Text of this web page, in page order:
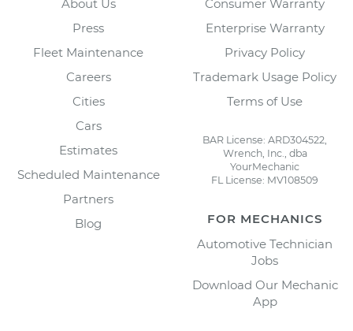
About Us
Press
Fleet Maintenance
Careers
Cities
Cars
Estimates
Scheduled Maintenance
Partners
Blog
Consumer Warranty
Enterprise Warranty
Privacy Policy
Trademark Usage Policy
Terms of Use
BAR License: ARD304522,
Wrench, Inc., dba
YourMechanic
FL License: MV108509
FOR MECHANICS
Automotive Technician
Jobs
Download Our Mechanic
App